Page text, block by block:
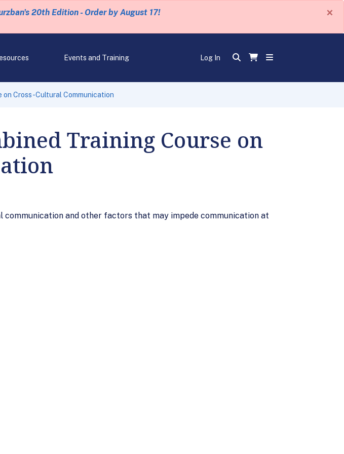
20th Edition - Order by August 17! ×
Events and Training Log In
on Cross-Cultural Communication
Training Course on
communication and other factors that may impede communication at